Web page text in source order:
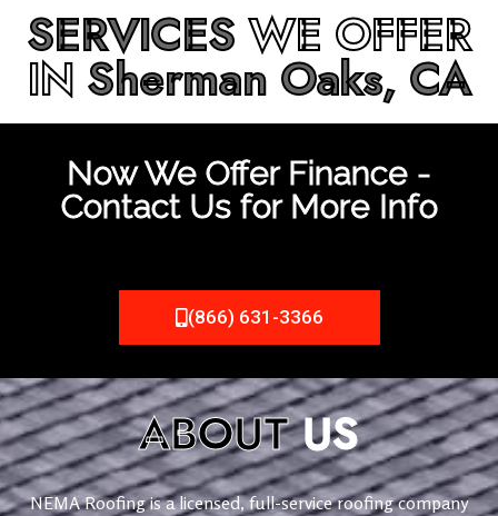
SERVICESWE OFFER
IN Sherman Oaks, CA
Now We Offer Finance -
Contact Us for More Info
(866) 631-3366
ABOUTUS
NEMA Roofing is a licensed, full-service roofing company